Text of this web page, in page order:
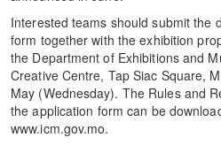
Interested teams should submit the
form together with the exhibition
the Department of Exhibitions and
Creative Centre, Tap Siac Square,
May (Wednesday). The Rules and
the application form can be
www.icm.gov.mo.